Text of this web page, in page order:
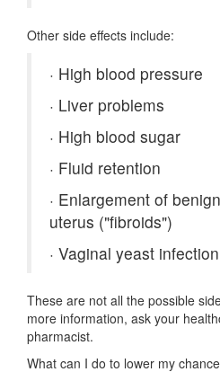
Other side effects include:
· High blood pressure
· Liver problems
· High blood sugar
· Fluid retention
· Enlargement of
uterus ("fibroids")
· Vaginal yeast infection
These are not all the possible
more information, ask your
pharmacist.
What can I do to lower my